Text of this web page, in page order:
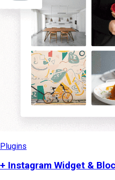
Plugins
+ Instagram Widget &